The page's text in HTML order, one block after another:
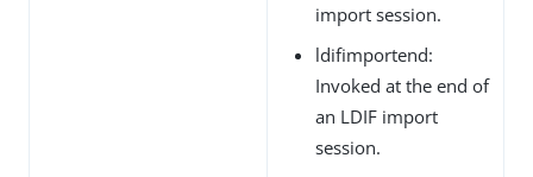
import session.
ldifimportend:
Invoked at the end of
an LDIF import
session.